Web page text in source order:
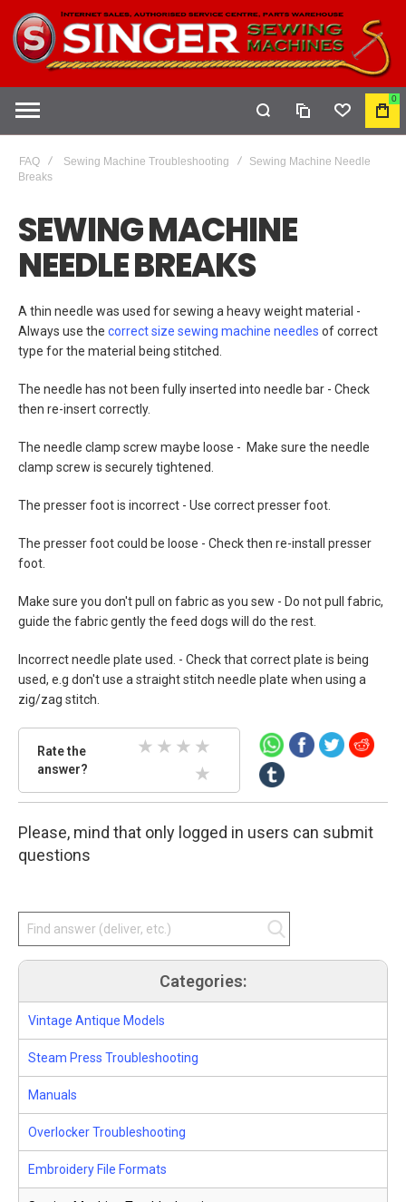
COMPAREWISHLIST
MY
0
FAQ Sewing Machine Troubleshooting
Sewing Machine Needle
Breaks
SEWING MACHINE
NEEDLE BREAKS
A thin needle was used for sewing a heavy weight material -
Always use the correct size sewing machine needles of correct
type for the material being stitched.
The needle has not been fully inserted into needle bar - Check
then re-insert correctly.
The needle clamp screw maybe loose - Make sure the needle
clamp screw is securely tightened.
The presser foot is incorrect - Use correct presser foot.
The presser foot could be loose - Check then re-install presser
foot.
Make sure you don't pull on fabric as you sew - Do not pull fabric,
guide the fabric gently the feed dogs will do the rest.
Incorrect needle plate used. - Check that correct plate is being
used, e.g don't use a straight stitch needle plate when using a
zig/zag stitch.
Rate the
answer?
Rate
Select
amount
5 Stars
1 Stars
Please, mind that only logged in users can submit
questions
Categories:
Vintage Antique Models
Steam Press Troubleshooting
Manuals
Overlocker Troubleshooting
Embroidery File Formats